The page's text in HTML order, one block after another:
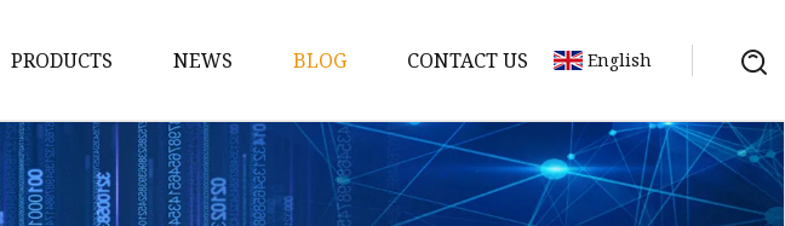
PRODUCTS
Conveyor Roller
Idler Roller
NEWS BLOG CONTACT US English